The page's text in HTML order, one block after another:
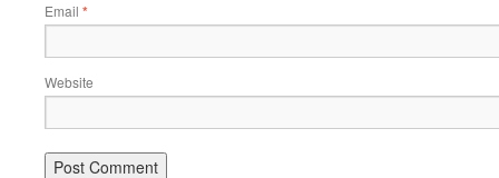
Email *
Website